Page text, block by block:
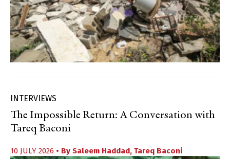
INTERVIEWS
The Impossible Return: A Conversation with
Tareq Baconi
10 JULY 2026 • By Saleem Haddad, Tareq Baconi